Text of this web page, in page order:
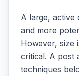
A large, active
and more
However, size
critical. A post
techniques